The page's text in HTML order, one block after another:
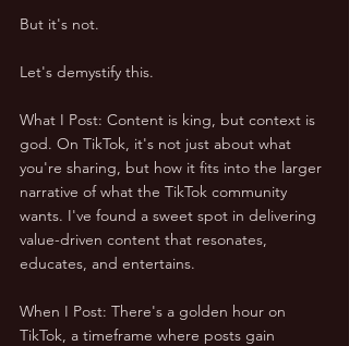
But it's not.
Let's demystify this.
What I Post: Content is king, but context is
god. On TikTok, it's not just about what
you're sharing, but how it fits into the larger
narrative of what the TikTok community
wants. I've found a sweet spot in delivering
value-driven content that resonates,
educates, and entertains.
When I Post: There's a golden hour on
TikTok, a timeframe where posts gain